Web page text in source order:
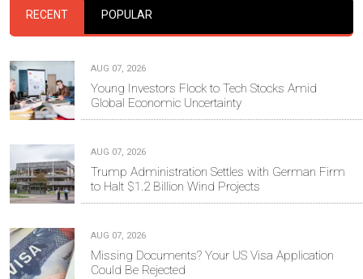
RECENT POPULAR
AUG 07, 2026
Young Investors Flock to Tech Stocks Amid
Global Economic Uncertainty
AUG 07, 2026
Trump Administration Settles with German Firm
to Halt $1.2 Billion Wind Projects
AUG 07, 2026
Missing Documents? Your US Visa Application
Could Be Rejected